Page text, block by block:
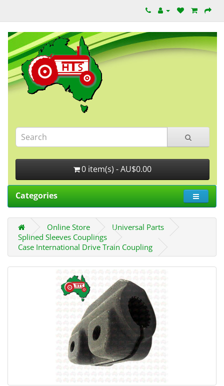
0 item(s) - AU$0.00
Categories
Online Store
Universal Parts
Splined Sleeves Couplings
Case International Drive Train Coupling